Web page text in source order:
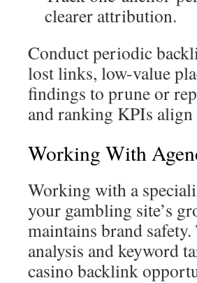
clearer attribution.
Conduct periodic
lost links, low-value
findings to prune or
and ranking KPIs
Working With
Working with a
your gambling site’s
maintains brand
analysis and keyword
casino backlink